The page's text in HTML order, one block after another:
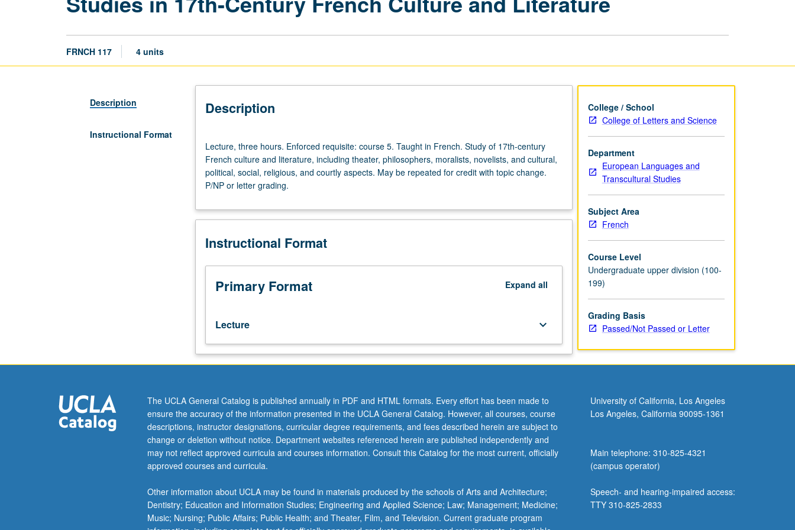
page
FRNCH 117 4 units
Description
Instructional Format
Description
three
hours.
Enforced
requisite:
5.
in
Study
17th-
French
and
literature,
philosophers,
moralists,
novelists,
and
cultural,
political,
religious,
and
courtly
Lecture, three hours. Enforced requisite: course 5. Taught in French. Study of 17th-century
French culture and literature, including theater, philosophers, moralists, novelists, and cultural,
political, social, religious, and courtly aspects. May be repeated for credit with topic change.
P/NP or letter grading.
Instructional Format
Primary Format Expand all
Lecture keyboard_arrow_down
College / School
College of Letters and Science
Department
European Languages and
Transcultural Studies
Subject Area
French
Course Level
Undergraduate upper division (100-
199)
Grading Basis
Passed/Not Passed or Letter
The UCLA General Catalog is published annually in PDF and HTML formats. Every effort has been made to
ensure the accuracy of the information presented in the UCLA General Catalog. However, all courses, course
descriptions, instructor designations, curricular degree requirements, and fees described herein are subject to
change or deletion without notice. Department websites referenced herein are published independently and
may not reflect approved curricula and courses information. Consult this Catalog for the most current, officially
approved courses and curricula.
Other information about UCLA may be found in materials produced by the schools of Arts and Architecture;
Dentistry; Education and Information Studies; Engineering and Applied Science; Law; Management; Medicine;
Music; Nursing; Public Affairs; Public Health; and Theater, Film, and Television. Current graduate program
University of California, Los Angeles
Los Angeles, California 90095-1361
Main telephone: 310-825-4321
(campus operator)
Speech- and hearing-impaired access:
TTY 310-825-2833